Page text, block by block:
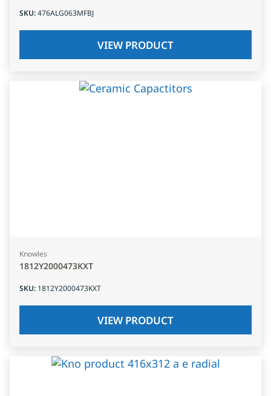
SKU:476ALG063MFBJ
VIEW PRODUCT
Knowles
1812Y2000473KXT
SKU: 1812Y2000473KXT
VIEW PRODUCT